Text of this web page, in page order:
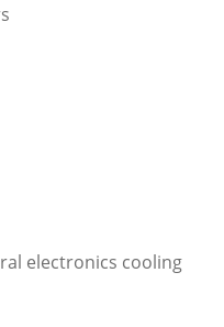
electronics cooling